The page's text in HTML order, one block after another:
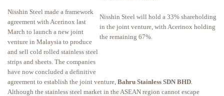
Nisshin Steel will hold a 33% shareholding
in the joint venture, with Acerinox holding
the remaining 67%.
Nisshin Steel made a framework
agreement with Acerinox last
March to launch a new joint
venture in Malaysia to produce
and sell cold rolled stainless steel
strips and sheets. The companies
have now concluded a definitive
agreement to establish the joint venture, Bahru Stainless SDN BHD
Although the stainless steel market in the ASEAN region cannot escape